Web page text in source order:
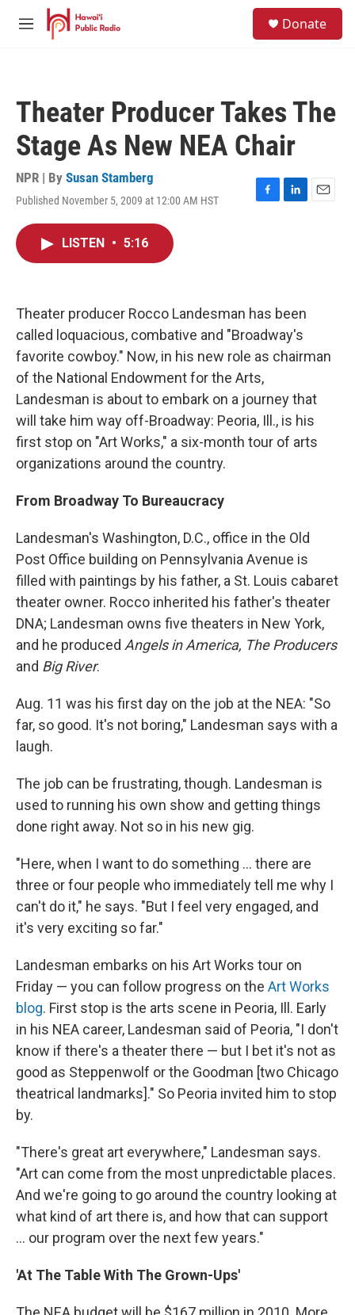
Skip to main content
M
Donate
Theater Producer Takes The
Stage As New NEA Chair
NPR | By Susan Stamberg
Published November 5, 2009 at 12:00 AM HST
F
k
L
n
E
LISTEN • 5:16
Theater producer Rocco Landesman has been
called loquacious, combative and "Broadway's
favorite cowboy." Now, in his new role as chairman
of the National Endowment for the Arts,
Landesman is about to embark on a journey that
will take him way off-Broadway: Peoria, Ill., is his
first stop on "Art Works," a six-month tour of arts
organizations around the country.
From Broadway To Bureaucracy
Landesman's Washington, D.C., office in the Old
Post Office building on Pennsylvania Avenue is
filled with paintings by his father, a St. Louis cabaret
theater owner. Rocco inherited his father's theater
DNA; Landesman owns five theaters in New York,
and he produced Angels in America, The Producers
and Big River.
Aug. 11 was his first day on the job at the NEA: "So
far, so good. It's not boring," Landesman says with a
laugh.
The job can be frustrating, though. Landesman is
used to running his own show and getting things
done right away. Not so in his new gig.
"Here, when I want to do something ... there are
three or four people who immediately tell me why I
can't do it," he says. "But I feel very engaged, and
it's very exciting so far."
Landesman embarks on his Art Works tour on
Friday — you can follow progress on the Art Works
blog. First stop is the arts scene in Peoria, Ill. Early
in his NEA career, Landesman said of Peoria, "I don't
know if there's a theater there — but I bet it's not as
good as Steppenwolf or the Goodman [two Chicago
theatrical landmarks]." So Peoria invited him to stop
by.
"There's great art everywhere," Landesman says.
"Art can come from the most unpredictable places.
And we're going to go around the country looking at
what kind of art there is, and how that can support
... our program over the next few years."
'At The Table With The Grown-Ups'